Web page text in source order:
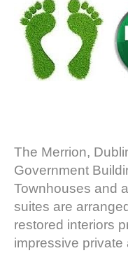
The Merrion,
Government
Townhouses and
suites are
restored interiors
impressive